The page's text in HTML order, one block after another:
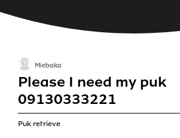
Please I need my puk
09130333221
Puk retrieve
Miebaka